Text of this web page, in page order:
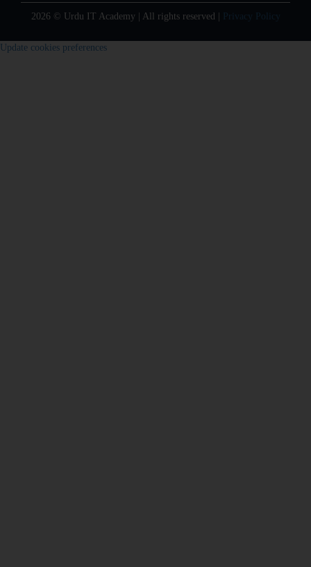
2026 © Urdu IT Academy | All rights reserved | Privacy Policy
Update cookies preferences